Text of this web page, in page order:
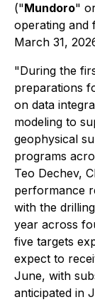
("Mundoro"
operating and
March 31,
"During the
preparations
on data
modeling to
geophysical
programs
Teo Dechev,
performance
with the
year across
five targets
expect to
June, with
anticipated in